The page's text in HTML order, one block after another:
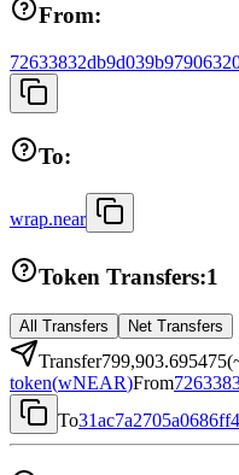
From:
To:
wrap.near
Token Transfers:1
All Transfers Net Transfers
Transfer799,903.695475
token(wNEAR)From
To